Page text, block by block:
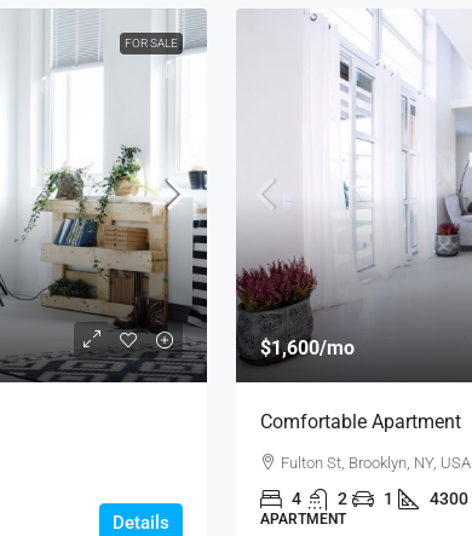
FOR SALE
Details
$1,600/mo
Comfortable Apartment
Fulton St, Brooklyn, NY, USA
4 2 1 4300
APARTMENT